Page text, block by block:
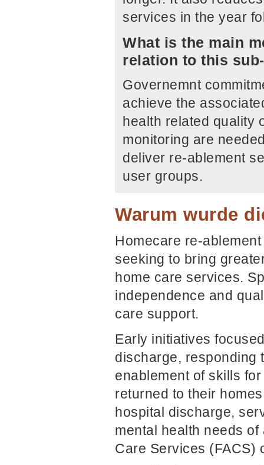
services in the year
What is the main
relation to this
Governemnt
achieve the
health related quality
monitoring are
deliver re-ablement
user groups.
Warum wurde
Homecare re-
seeking to bring
home care services.
independence and
care support.
Early initiatives
discharge, responding
enablement of skills
returned to their
hospital discharge,
mental health needs
Care Services (FACS)